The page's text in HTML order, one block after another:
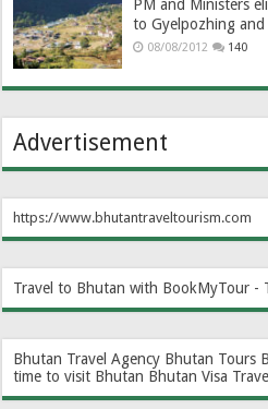
PM and Ministers
to Gyelpozhing and
08/08/2012 140
Advertisement
https://www.bhutantraveltourism.com
Travel to Bhutan with BookMyTour -
Bhutan Travel Agency Bhutan Tours
time to visit Bhutan Bhutan Visa